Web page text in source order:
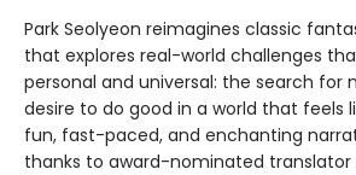
Park Seolyeon reimagines classic
that explores real-world challenges
personal and universal: the search for
desire to do good in a world that feels
fun, fast-paced, and enchanting
thanks to award-nominated translator